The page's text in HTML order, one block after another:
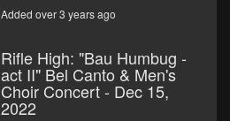
Added over 3 years ago
Rifle High: "Bau Humbug -
act II" Bel Canto & Men's
Choir Concert - Dec 15,
2022